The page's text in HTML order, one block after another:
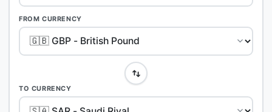
FROM CURRENCY
TO CURRENCY